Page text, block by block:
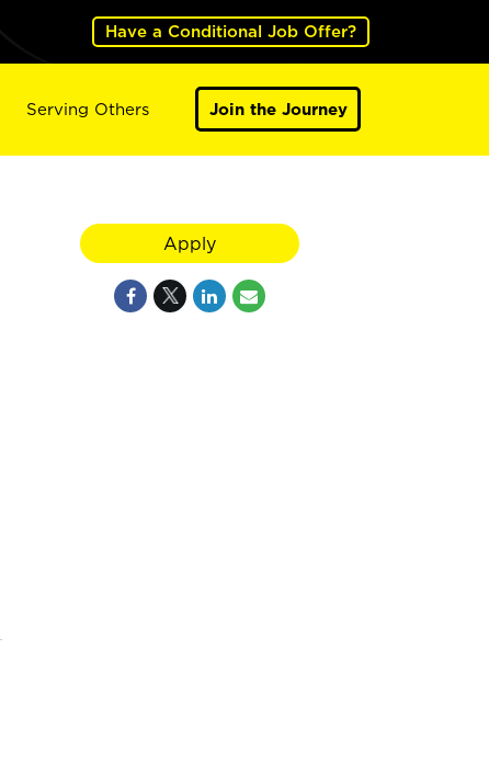
Have a Conditional Job Offer?
Serving Others Join the Journey
Apply